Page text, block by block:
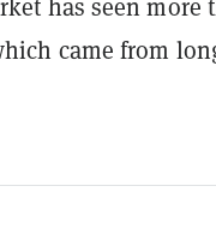
has seen
came from